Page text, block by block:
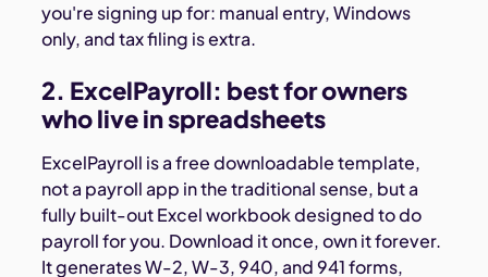
you're signing up for: manual entry, Windows
only, and tax filing is extra.
2. ExcelPayroll: best for owners
who live in spreadsheets
ExcelPayroll is a free downloadable template,
not a payroll app in the traditional sense, but a
fully built-out Excel workbook designed to do
payroll for you. Download it once, own it forever.
It generates W-2, W-3, 940, and 941 forms,